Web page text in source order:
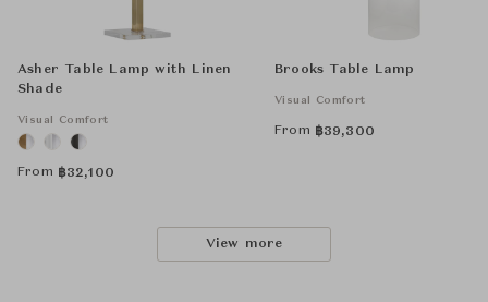
Asher Table Lamp with Linen
Shade
Visual Comfort
From ฿32,100
Brooks Table Lamp
Visual Comfort
From ฿39,300
View more